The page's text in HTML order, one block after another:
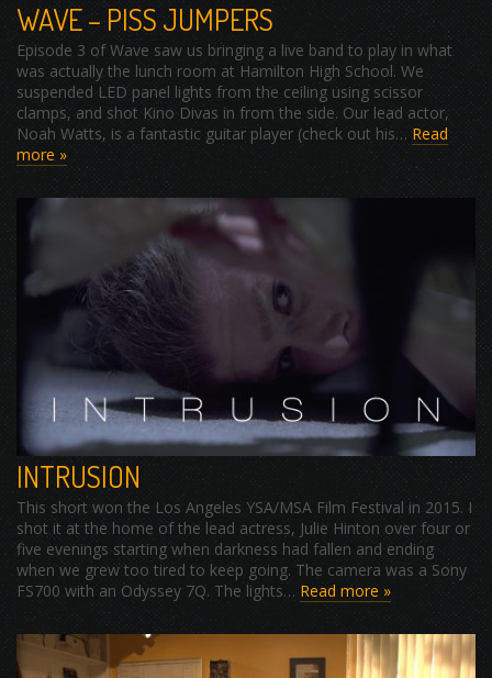
WAVE – PISS JUMPERS
Episode 3 of Wave saw us bringing a live band to play in what
was actually the lunch room at Hamilton High School. We
suspended LED panel lights from the ceiling using scissor
clamps, and shot Kino Divas in from the side. Our lead actor,
Noah Watts, is a fantastic guitar player (check out his… Read
more »
INTRUSION
This short won the Los Angeles YSA/MSA Film Festival in 2015. I
shot it at the home of the lead actress, Julie Hinton over four or
five evenings starting when darkness had fallen and ending
when we grew too tired to keep going. The camera was a Sony
FS700 with an Odyssey 7Q. The lights… Read more »